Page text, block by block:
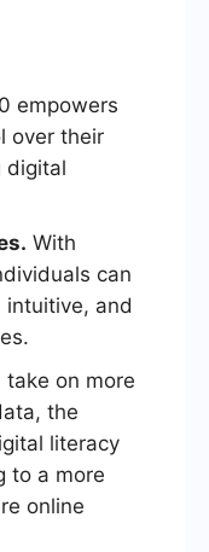
empowers
over their
digital
With
can
intuitive, and
take on more
the
literacy
to a more
online